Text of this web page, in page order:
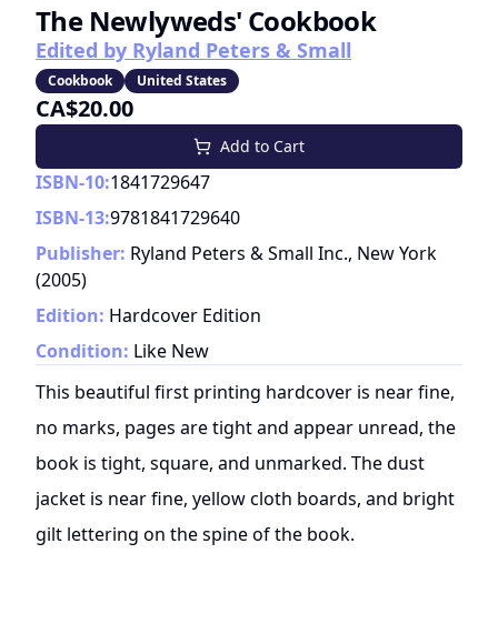
The Newlyweds' Cookbook
Edited by Ryland Peters & Small
Cookbook United States
CA$20.00
Add to Cart
ISBN-10:1841729647
ISBN-13:9781841729640
Publisher: Ryland Peters & Small Inc., New York
(2005)
Edition: Hardcover Edition
Condition: Like New
This beautiful first printing hardcover is near fine,
no marks, pages are tight and appear unread, the
book is tight, square, and unmarked. The dust
jacket is near fine, yellow cloth boards, and bright
gilt lettering on the spine of the book.